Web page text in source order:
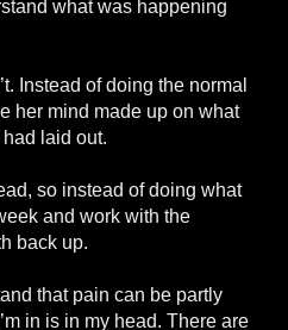
what was happening
Instead of doing the normal
her mind made up on what
laid out.
so instead of doing what
and work with the
back up.
that pain can be partly
in is in my head. There are